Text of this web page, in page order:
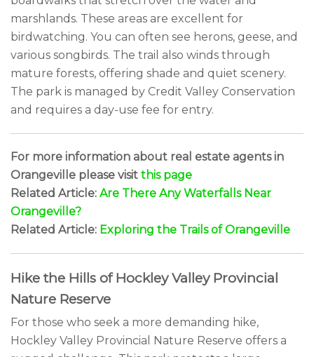
marshlands. These areas are excellent for
birdwatching. You can often see herons, geese, and
various songbirds. The trail also winds through
mature forests, offering shade and quiet scenery.
The park is managed by Credit Valley Conservation
and requires a day-use fee for entry.
For more information about real estate agents in
Orangeville please visit this page
Related Article: Are There Any Waterfalls Near
Orangeville?
Related Article: Exploring the Trails of Orangeville
Hike the Hills of Hockley Valley Provincial
Nature Reserve
For those who seek a more demanding hike,
Hockley Valley Provincial Nature Reserve offers a